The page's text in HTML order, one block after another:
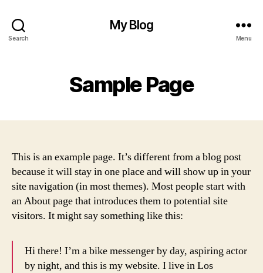
Search
My Blog
Menu
Sample Page
This is an example page. It’s different from a blog post
because it will stay in one place and will show up in your
site navigation (in most themes). Most people start with
an About page that introduces them to potential site
visitors. It might say something like this:
Hi there! I’m a bike messenger by day, aspiring actor
by night, and this is my website. I live in Los